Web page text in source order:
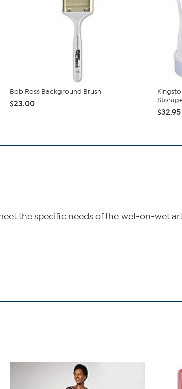
Bob Ross Background Brush
$23.00
$32.95
the specific needs of the wet-on-wet